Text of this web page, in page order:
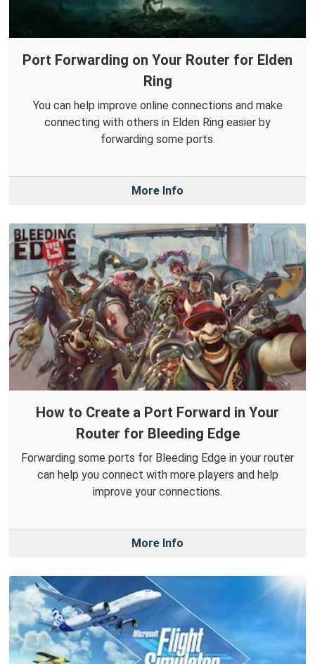
Port Forwarding on Your Router for Elden
Ring
You can help improve online connections and make
connecting with others in Elden Ring easier by
forwarding some ports.
More Info
How to Create a Port Forward in Your
Router for Bleeding Edge
Forwarding some ports for Bleeding Edge in your router
can help you connect with more players and help
improve your connections.
More Info